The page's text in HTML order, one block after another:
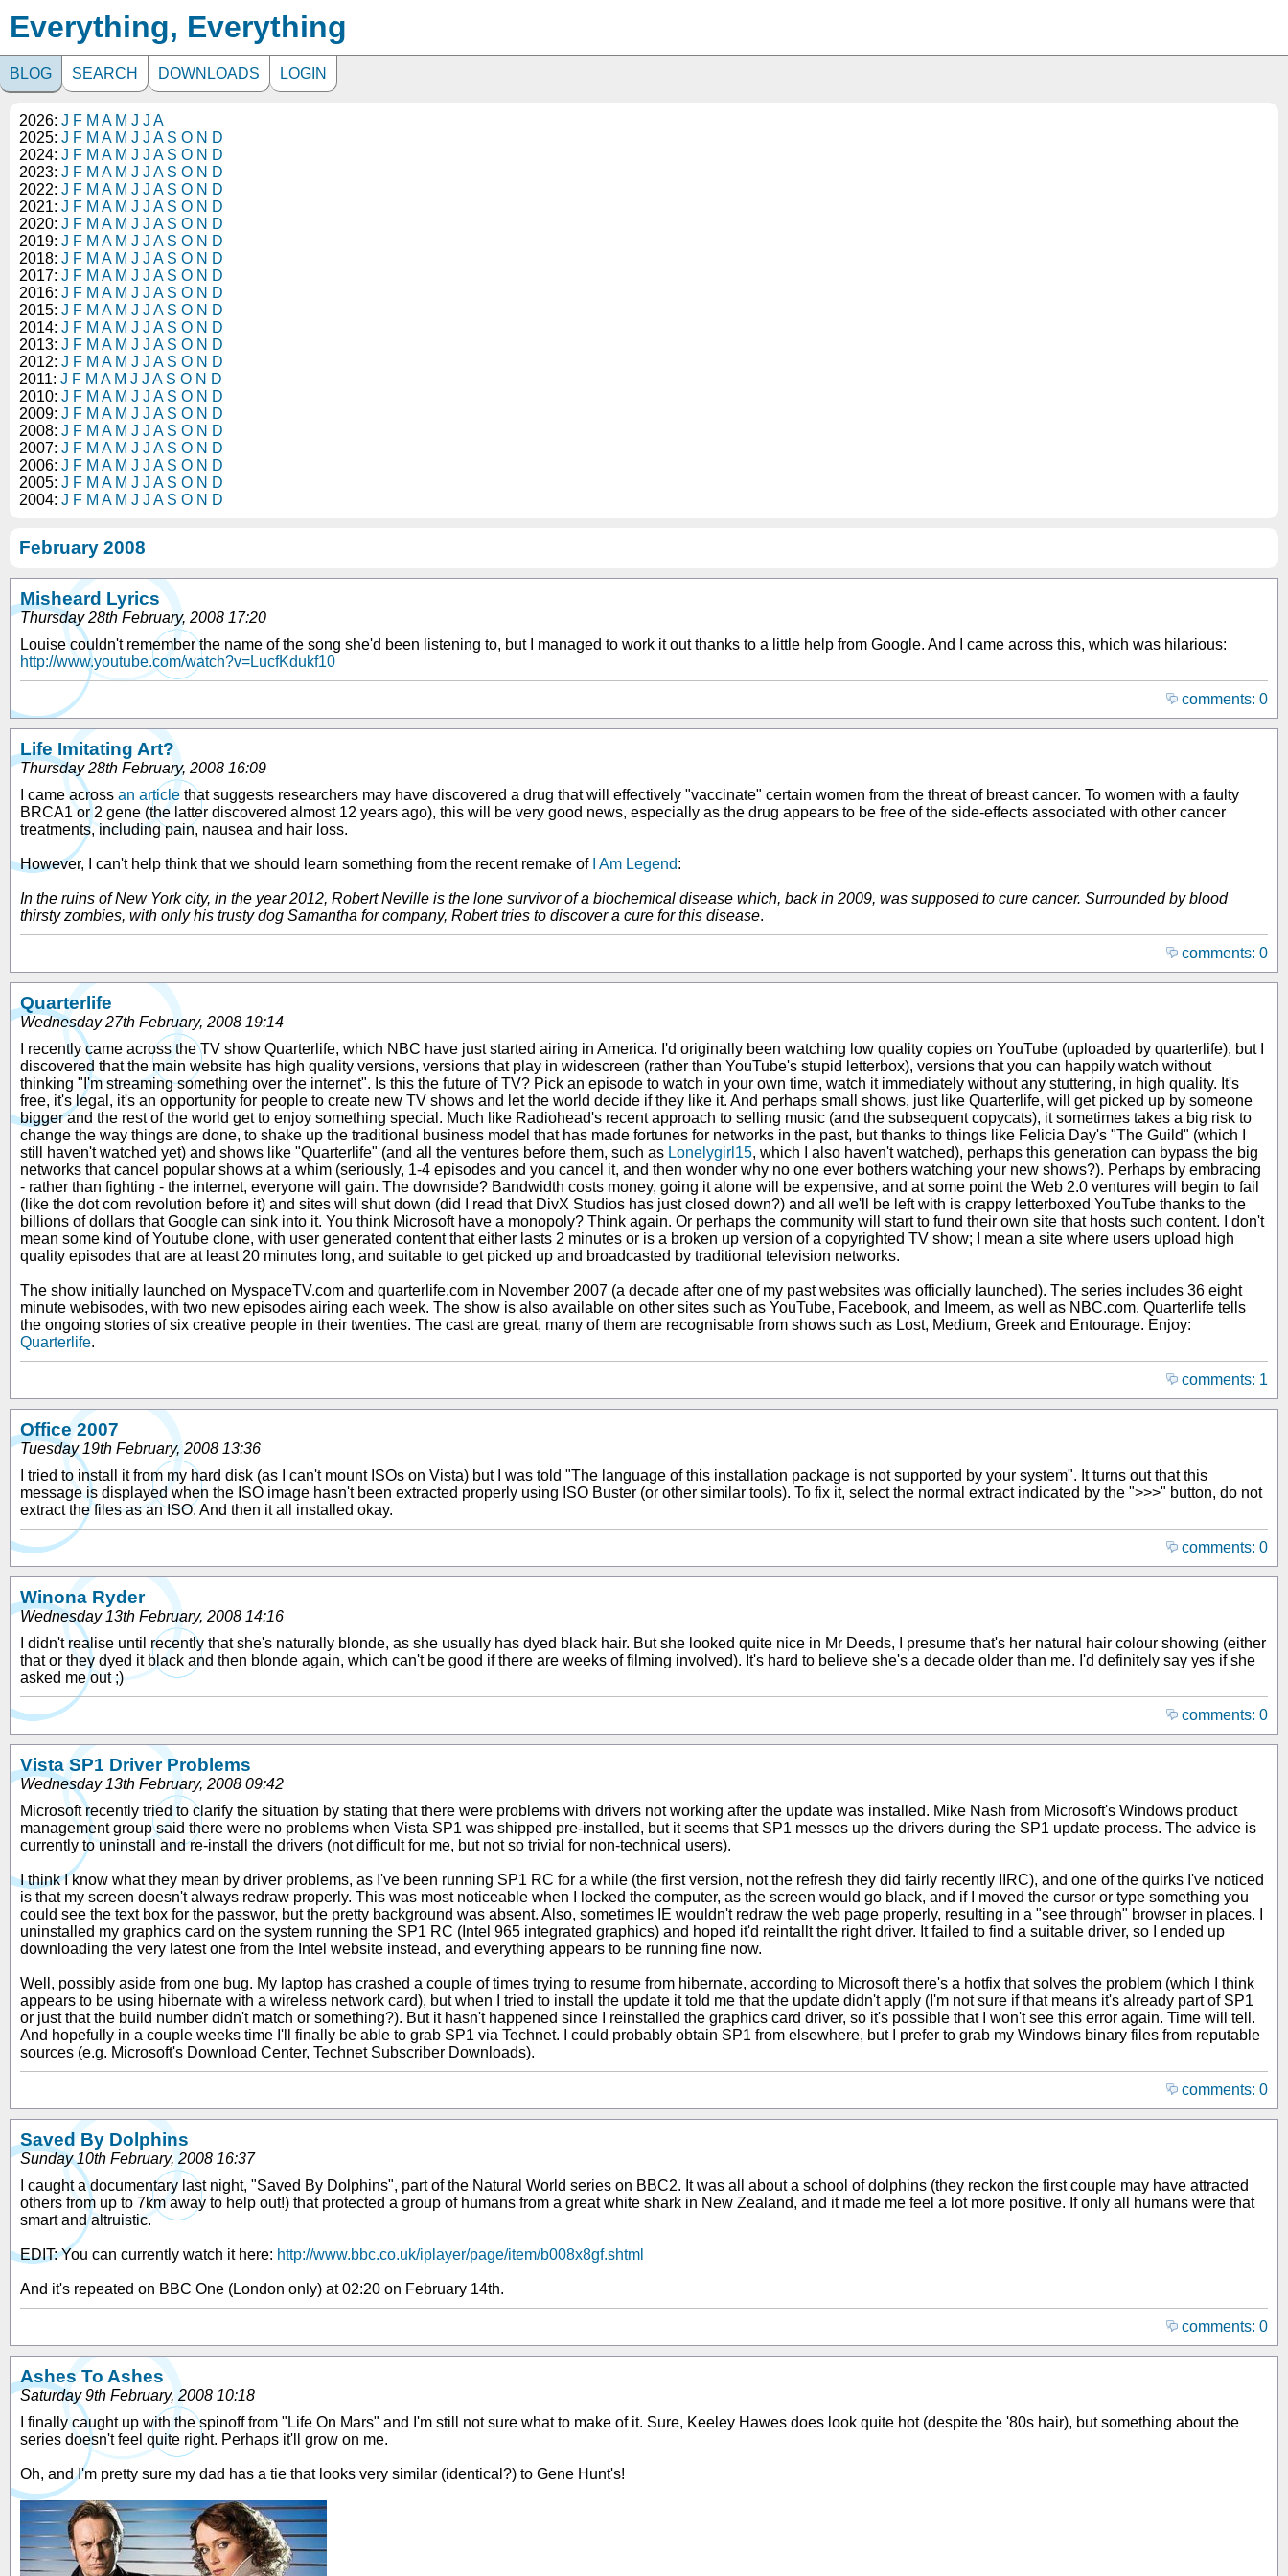
Everything, Everything
BLOG SEARCH DOWNLOADS LOGIN
2026: J F M A M J J A
2025: J F M A M J J A S O N D
2024: J F M A M J J A S O N D
2023: J F M A M J J A S O N D
2022: J F M A M J J A S O N D
2021: J F M A M J J A S O N D
2020: J F M A M J J A S O N D
2019: J F M A M J J A S O N D
2018: J F M A M J J A S O N D
2017: J F M A M J J A S O N D
2016: J F M A M J J A S O N D
2015: J F M A M J J A S O N D
2014: J F M A M J J A S O N D
2013: J F M A M J J A S O N D
2012: J F M A M J J A S O N D
2011: J F M A M J J A S O N D
2010: J F M A M J J A S O N D
2009: J F M A M J J A S O N D
2008: J F M A M J J A S O N D
2007: J F M A M J J A S O N D
2006: J F M A M J J A S O N D
2005: J F M A M J J A S O N D
2004: J F M A M J J A S O N D
February 2008
Misheard Lyrics
Thursday 28th February, 2008 17:20
Louise couldn't remember the name of the song she'd been listening to, but I managed to work it out thanks to a little help from Google. And I came across this, which was hilarious:
http://www.youtube.com/watch?v=LucfKdukf10
comments: 0
Life Imitating Art?
Thursday 28th February, 2008 16:09
I came across an article that suggests researchers may have discovered a drug that will effectively "vaccinate" certain women from the threat of breast cancer. To women with a faulty
BRCA1 or 2 gene (the latter discovered almost 12 years ago), this will be very good news, especially as the drug appears to be free of the side-effects associated with other cancer
treatments, including pain, nausea and hair loss.
However, I can't help think that we should learn something from the recent remake of I Am Legend:
In the ruins of New York city, in the year 2012, Robert Neville is the lone survivor of a biochemical disease which, back in 2009, was supposed to cure cancer. Surrounded by blood
thirsty zombies, with only his trusty dog Samantha for company, Robert tries to discover a cure for this disease.
comments: 0
Quarterlife
Wednesday 27th February, 2008 19:14
I recently came across the TV show Quarterlife, which NBC have just started airing in America. I'd originally been watching low quality copies on YouTube (uploaded by quarterlife), but I
discovered that the main website has high quality versions, versions that play in widescreen (rather than YouTube's stupid letterbox), versions that you can happily watch without
thinking "I'm streaming something over the internet". Is this the future of TV? Pick an episode to watch in your own time, watch it immediately without any stuttering, in high quality. It's
free, it's legal, it's an opportunity for people to create new TV shows and let the world decide if they like it. And perhaps small shows, just like Quarterlife, will get picked up by someone
bigger and the rest of the world get to enjoy something special. Much like Radiohead's recent approach to selling music (and the subsequent copycats), it sometimes takes a big risk to
change the way things are done, to shake up the traditional business model that has made fortunes for networks in the past, but thanks to things like Felicia Day's "The Guild" (which I
still haven't watched yet) and shows like "Quarterlife" (and all the ventures before them, such as Lonelygirl15, which I also haven't watched), perhaps this generation can bypass the big
networks that cancel popular shows at a whim (seriously, 1-4 episodes and you cancel it, and then wonder why no one ever bothers watching your new shows?). Perhaps by embracing
- rather than fighting - the internet, everyone will gain. The downside? Bandwidth costs money, going it alone will be expensive, and at some point the Web 2.0 ventures will begin to fail
(like the dot com revolution before it) and sites will shut down (did I read that DivX Studios has just closed down?) and all we'll be left with is crappy letterboxed YouTube thanks to the
billions of dollars that Google can sink into it. You think Microsoft have a monopoly? Think again. Or perhaps the community will start to fund their own site that hosts such content. I don't
mean some kind of Youtube clone, with user generated content that either lasts 2 minutes or is a broken up version of a copyrighted TV show; I mean a site where users upload high
quality episodes that are at least 20 minutes long, and suitable to get picked up and broadcasted by traditional television networks.
The show initially launched on MyspaceTV.com and quarterlife.com in November 2007 (a decade after one of my past websites was officially launched). The series includes 36 eight
minute webisodes, with two new episodes airing each week. The show is also available on other sites such as YouTube, Facebook, and Imeem, as well as NBC.com. Quarterlife tells
the ongoing stories of six creative people in their twenties. The cast are great, many of them are recognisable from shows such as Lost, Medium, Greek and Entourage. Enjoy:
Quarterlife.
comments: 1
Office 2007
Tuesday 19th February, 2008 13:36
I tried to install it from my hard disk (as I can't mount ISOs on Vista) but I was told "The language of this installation package is not supported by your system". It turns out that this
message is displayed when the ISO image hasn't been extracted properly using ISO Buster (or other similar tools). To fix it, select the normal extract indicated by the ">>>" button, do not
extract the files as an ISO. And then it all installed okay.
comments: 0
Winona Ryder
Wednesday 13th February, 2008 14:16
I didn't realise until recently that she's naturally blonde, as she usually has dyed black hair. But she looked quite nice in Mr Deeds, I presume that's her natural hair colour showing (either
that or they dyed it black and then blonde again, which can't be good if there are weeks of filming involved). It's hard to believe she's a decade older than me. I'd definitely say yes if she
asked me out ;)
comments: 0
Vista SP1 Driver Problems
Wednesday 13th February, 2008 09:42
Microsoft recently tried to clarify the situation by stating that there were problems with drivers not working after the update was installed. Mike Nash from Microsoft's Windows product
management group said there were no problems when Vista SP1 was shipped pre-installed, but it seems that SP1 messes up the drivers during the SP1 update process. The advice is
currently to uninstall and re-install the drivers (not difficult for me, but not so trivial for non-technical users).
I think I know what they mean by driver problems, as I've been running SP1 RC for a while (the first version, not the refresh they did fairly recently IIRC), and one of the quirks I've noticed
is that my screen doesn't always redraw properly. This was most noticeable when I locked the computer, as the screen would go black, and if I moved the cursor or type something you
could see the text box for the passwor, but the pretty background was absent. Also, sometimes IE wouldn't redraw the web page properly, resulting in a "see through" browser in places. I
uninstalled my graphics card on the system running the SP1 RC (Intel 965 integrated graphics) and hoped it'd reintallt the right driver. It failed to find a suitable driver, so I ended up
downloading the very latest one from the Intel website instead, and everything appears to be running fine now.
Well, possibly aside from one bug. My laptop has crashed a couple of times trying to resume from hibernate, according to Microsoft there's a hotfix that solves the problem (which I think
appears to be using hibernate with a wireless network card), but when I tried to install the update it told me that the update didn't apply (I'm not sure if that means it's already part of SP1
or just that the build number didn't match or something?). But it hasn't happened since I reinstalled the graphics card driver, so it's possible that I won't see this error again. Time will tell.
And hopefully in a couple weeks time I'll finally be able to grab SP1 via Technet. I could probably obtain SP1 from elsewhere, but I prefer to grab my Windows binary files from reputable
sources (e.g. Microsoft's Download Center, Technet Subscriber Downloads).
comments: 0
Saved By Dolphins
Sunday 10th February, 2008 16:37
I caught a documentary last night, "Saved By Dolphins", part of the Natural World series on BBC2. It was all about a school of dolphins (they reckon the first couple may have attracted
others from up to 7km away to help out!) that protected a group of humans from a great white shark in New Zealand, and it made me feel a lot more positive. If only all humans were that
smart and altruistic.
EDIT: You can currently watch it here: http://www.bbc.co.uk/iplayer/page/item/b008x8gf.shtml
And it's repeated on BBC One (London only) at 02:20 on February 14th.
comments: 0
Ashes To Ashes
Saturday 9th February, 2008 10:18
I finally caught up with the spinoff from "Life On Mars" and I'm still not sure what to make of it. Sure, Keeley Hawes does look quite hot (despite the '80s hair), but something about the
series doesn't feel quite right. Perhaps it'll grow on me.
Oh, and I'm pretty sure my dad has a tie that looks very similar (identical?) to Gene Hunt's!